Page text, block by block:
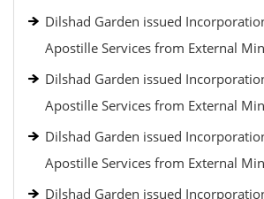
Dilshad Garden issued
Apostille Services from External
Dilshad Garden issued
Apostille Services from External
Dilshad Garden issued
Apostille Services from External
Dilshad Garden issued